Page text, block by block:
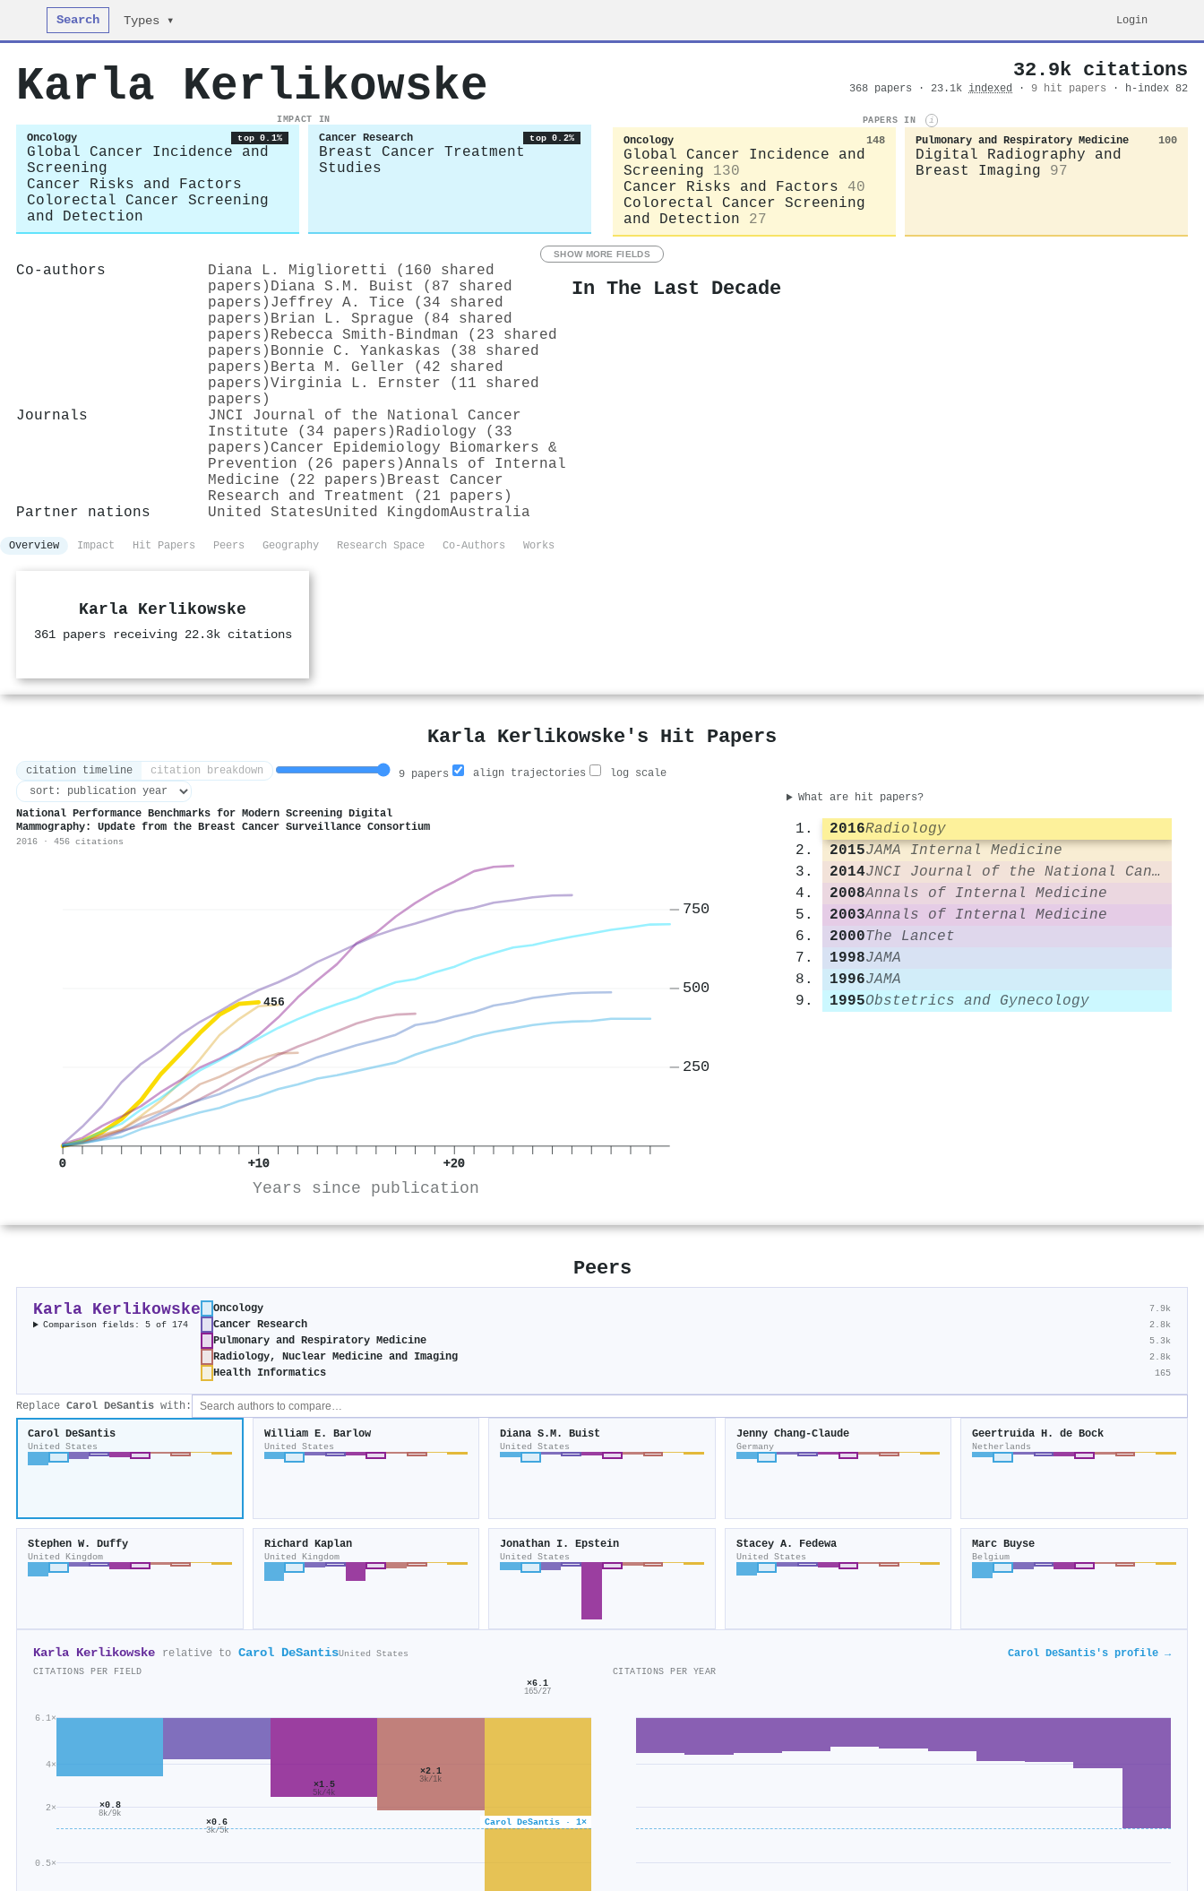
Search Types ▾ Login
Karla Kerlikowske 32.9k citations
368 papers · 23.1k indexed · 9 hit papers · h-index 82
IMPACT IN
Oncology top 0.1%
Global Cancer Incidence and
Screening
Cancer Risks and Factors
Colorectal Cancer Screening
and Detection
Cancer Research top 0.2%
Breast Cancer Treatment
Studies
PAPERS IN i
Oncology 148
Global Cancer Incidence and
Screening
130
Cancer Risks and Factors
40
Colorectal Cancer Screening
and Detection
27
Pulmonary and Respiratory Medicine 100
Digital Radiography and
Breast Imaging
97
SHOW MORE FIELDS
Co-authors
Diana L. Miglioretti (160 shared
papers) Diana S.M. Buist (87 shared
papers) Jeffrey A. Tice (34 shared
papers) Brian L. Sprague (84 shared
papers) Rebecca Smith‐Bindman (23 shared
papers) Bonnie C. Yankaskas (38 shared
papers) Berta M. Geller (42 shared
papers)Virginia L. Ernster (11 shared
papers)
Journals
JNCI Journal of the National Cancer
Institute (34 papers) Radiology (33
papers) Cancer Epidemiology Biomarkers &
Prevention (26 papers)Annals of Internal
Medicine (22 papers) Breast Cancer
Research and Treatment (21 papers)
Partner nations
United StatesUnited KingdomAustralia
In The Last Decade
Overview Impact Hit Papers Peers Geography Research Space Co-Authors Works
Karla Kerlikowske
361 papers receiving 22.3k citations
Karla Kerlikowske's Hit Papers
citation timeline citation breakdown 9 papers align trajectories log scale
National Performance Benchmarks for Modern Screening Digital
Mammography: Update from the Breast Cancer Surveillance Consortium
2016 · 456 citations
456
0 +10 +20
Years since publication
250
500
750
What are hit papers?
2016Radiology
2015JAMA Internal Medicine
2014
JNCI Journal of the National Cancer Institute
2008Annals of Internal Medicine
2003Annals of Internal Medicine
2000The Lancet
1998JAMA
1996JAMA
1995Obstetrics and Gynecology
Peers
Karla Kerlikowske
Comparison fields: 5 of 174
Oncology 7.9k
Cancer Research 2.8k
Pulmonary and Respiratory Medicine 5.3k
Radiology, Nuclear Medicine and Imaging 2.8k
Health Informatics 165
Replace Carol DeSantis with:
Carol DeSantis
United States
William E. Barlow
United States
Diana S.M. Buist
United States
Jenny Chang‐Claude
Germany
Geertruida H. de Bock
Netherlands
Stephen W. Duffy
United Kingdom
Richard Kaplan
United Kingdom
Jonathan I. Epstein
United States
Stacey A. Fedewa
United States
Marc Buyse
Belgium
Karla Kerlikowske relative to Carol DeSantisUnited States Carol DeSantis's profile →
CITATIONS PER FIELD
0.5×
2×
4×
6.1×
Carol DeSantis · 1×
×0.8
8k/9k
×0.6
3k/5k
×1.5
5k/4k
×2.1
3k/1k
×6.1
165/27
CITATIONS PER YEAR